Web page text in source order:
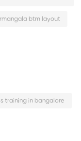
btm layout
training in bangalore